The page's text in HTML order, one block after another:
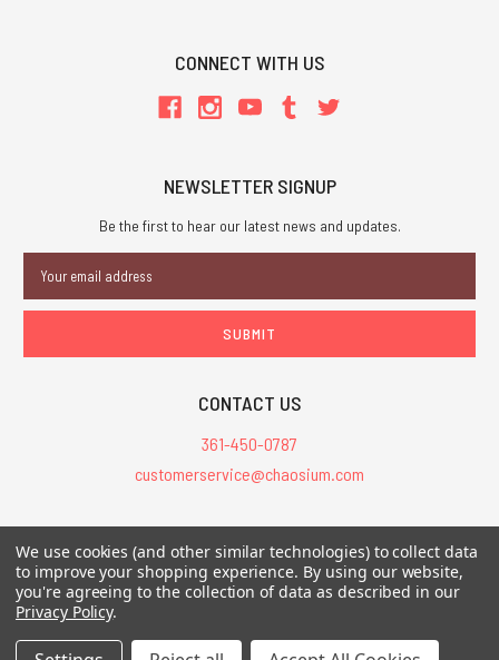
CONNECT WITH US
NEWSLETTER SIGNUP
Be the first to hear our latest news and updates.
Address
CONTACT US
361-450-0787
customerservice@chaosium.com
All Prices are in USD.
All Contents © 2026 Chaosium Inc. All Rights Reserved. Chaosium®, Call
of Cthulhu®, etc. are registered trademarks.
We use cookies (and other similar technologies) to collect data
to improve your shopping experience. By using our website,
you're agreeing to the collection of data as described in our
Privacy Policy.